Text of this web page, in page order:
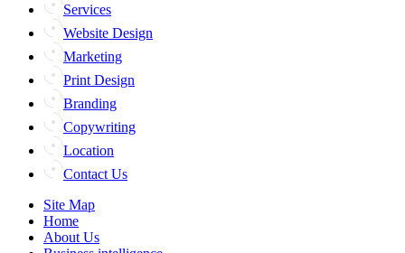
Services
Website Design
Marketing
Print Design
Branding
Copywriting
Location
Contact Us
Site Map
Home
About Us